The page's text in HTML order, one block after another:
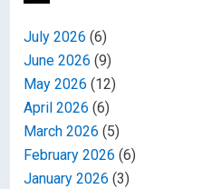
July 2026 (6)
June 2026 (9)
May 2026 (12)
April 2026 (6)
March 2026 (5)
February 2026 (6)
January 2026 (3)